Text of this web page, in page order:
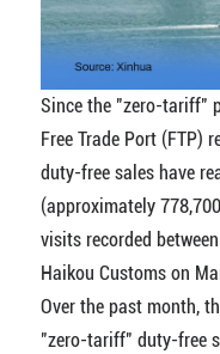
Since the "zero-tariff"
Free Trade Port (FTP)
duty-free sales have
(approximately
visits recorded
Haikou Customs on
Over the past month,
"zero-tariff" duty-free